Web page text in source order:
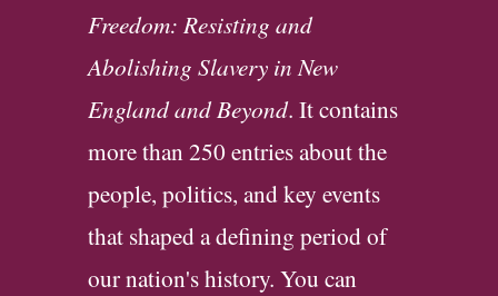
Freedom: Resisting and
Abolishing Slavery in New
England and Beyond. It contains
more than 250 entries about the
people, politics, and key events
that shaped a defining period of
our nation's history. You can